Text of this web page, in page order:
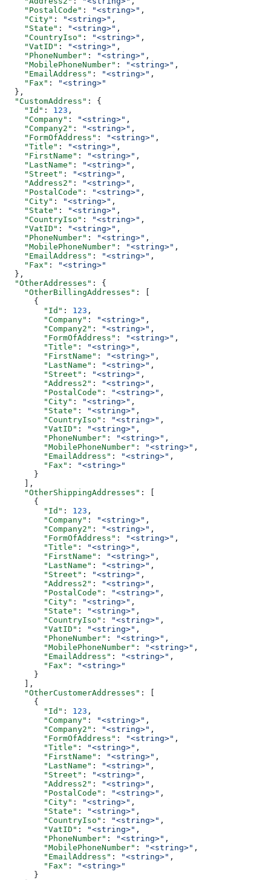
    "PostalCode"
: "<string>" ,
    "City"
: "<string>" ,
    "State"
: "<string>" ,
    "CountryIso"
: "<string>" ,
    "VatID"
: "<string>" ,
    "PhoneNumber"
: "<string>" ,
    "MobilePhoneNumber"
: "<string>" ,
    "EmailAddress"
: "<string>" ,
    "Fax"
:
"<string>"
  },
  "CustomAddress"
: {
    "Id"
: 123 ,
    "Company"
: "<string>" ,
    "Company2"
: "<string>" ,
    "FormOfAddress"
: "<string>" ,
    "Title"
: "<string>" ,
    "FirstName"
: "<string>" ,
    "LastName"
: "<string>" ,
    "Street"
: "<string>" ,
    "Address2"
: "<string>" ,
    "PostalCode"
: "<string>" ,
    "City"
: "<string>" ,
    "State"
: "<string>" ,
    "CountryIso"
: "<string>" ,
    "VatID"
: "<string>" ,
    "PhoneNumber"
: "<string>" ,
    "MobilePhoneNumber"
: "<string>" ,
    "EmailAddress"
: "<string>" ,
    "Fax"
:
"<string>"
  },
  "OtherAddresses"
: {
    "OtherBillingAddresses"
: [
      {
        "Id"
: 123 ,
        "Company"
: "<string>" ,
        "Company2"
: "<string>" ,
        "FormOfAddress"
: "<string>" ,
        "Title"
: "<string>" ,
        "FirstName"
: "<string>" ,
        "LastName"
: "<string>" ,
        "Street"
: "<string>" ,
        "Address2"
: "<string>" ,
        "PostalCode"
: "<string>" ,
        "City"
: "<string>" ,
        "State"
: "<string>" ,
        "CountryIso"
: "<string>" ,
        "VatID"
: "<string>" ,
        "PhoneNumber"
: "<string>" ,
        "MobilePhoneNumber"
: "<string>" ,
        "EmailAddress"
: "<string>" ,
        "Fax"
:
"<string>"
      }
    ],
    "OtherShippingAddresses"
: [
      {
        "Id"
: 123 ,
        "Company"
: "<string>" ,
        "Company2"
: "<string>" ,
        "FormOfAddress"
: "<string>" ,
        "Title"
: "<string>" ,
        "FirstName"
: "<string>" ,
        "LastName"
: "<string>" ,
        "Street"
: "<string>" ,
        "Address2"
: "<string>" ,
        "PostalCode"
: "<string>" ,
        "City"
: "<string>" ,
        "State"
: "<string>" ,
        "CountryIso"
: "<string>" ,
        "VatID"
: "<string>" ,
        "PhoneNumber"
: "<string>" ,
        "MobilePhoneNumber"
: "<string>" ,
        "EmailAddress"
: "<string>" ,
        "Fax"
:
"<string>"
      }
    ],
    "OtherCustomerAddresses"
: [
      {
        "Id"
: 123 ,
        "Company"
: "<string>" ,
        "Company2"
: "<string>" ,
        "FormOfAddress"
: "<string>" ,
        "Title"
: "<string>" ,
        "FirstName"
: "<string>" ,
        "LastName"
: "<string>" ,
        "Street"
: "<string>" ,
        "Address2"
: "<string>" ,
        "PostalCode"
: "<string>" ,
        "City"
: "<string>" ,
        "State"
: "<string>" ,
        "CountryIso"
: "<string>" ,
        "VatID"
: "<string>" ,
        "PhoneNumber"
: "<string>" ,
        "MobilePhoneNumber"
: "<string>" ,
        "EmailAddress"
: "<string>" ,
        "Fax"
:
"<string>"
      }